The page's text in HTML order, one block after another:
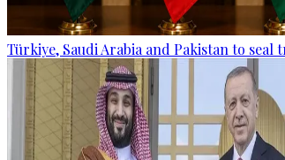
Türkiye, Saudi Arabia and Pakistan to